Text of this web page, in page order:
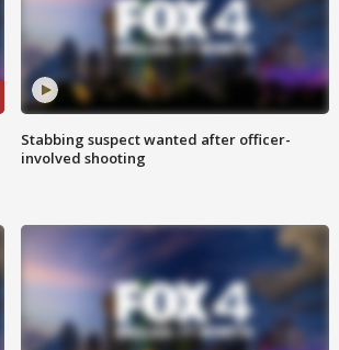
Stabbing suspect wanted after officer-
involved shooting